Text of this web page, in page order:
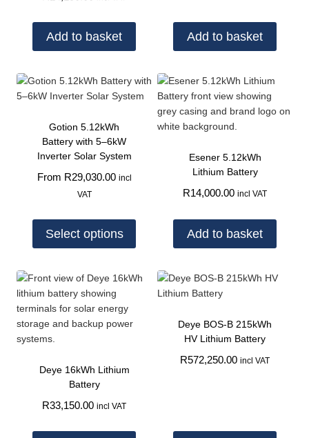
Add to basket Add to basket
Gotion 5.12kWh
Battery with 5–6kW
Inverter Solar System
From R29,030.00 incl
VAT
Select options
Esener 5.12kWh
Lithium Battery
R14,000.00 incl VAT
Add to basket
Deye 16kWh Lithium
Battery
R33,150.00 incl VAT
Deye BOS-B 215kWh
HV Lithium Battery
R572,250.00 incl VAT